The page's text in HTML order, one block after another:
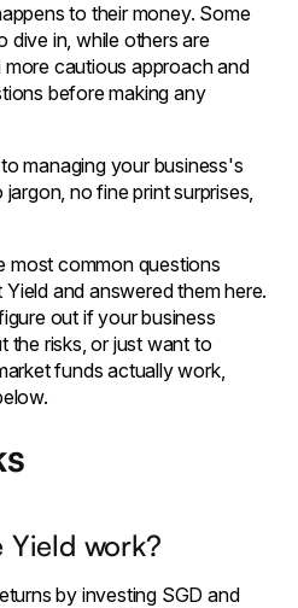
to their money. Some
dive in, while others are
cautious approach and
before making any
managing your business's
no fine print surprises,
most common questions
and answered them here.
out if your business
the risks, or just want to
funds actually work,
Yield work?
by investing SGD and